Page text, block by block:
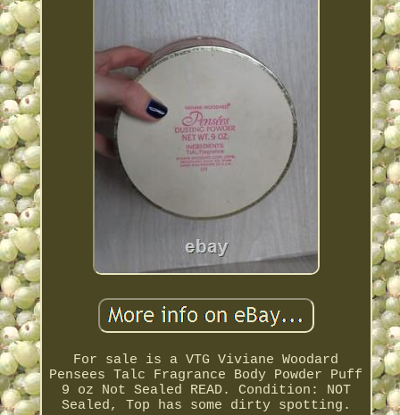
For sale is a VTG Viviane Woodard
Pensees Talc Fragrance Body Powder Puff
9 oz Not Sealed READ. Condition: NOT
Sealed, Top has some dirty spotting.